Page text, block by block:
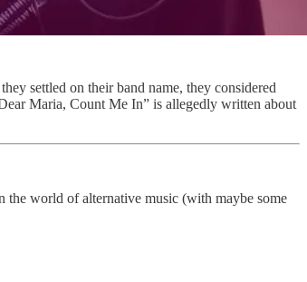
settled on their band name, they considered
Maria, Count Me In” is allegedly written about
the world of alternative music (with maybe some